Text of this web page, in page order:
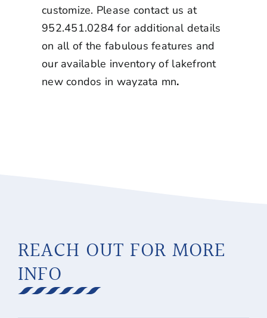
customize. Please contact us at
952.451.0284 for additional details
on all of the fabulous features and
our available inventory of lakefront
new condos in wayzata mn.
REACH OUT FOR MORE
INFO